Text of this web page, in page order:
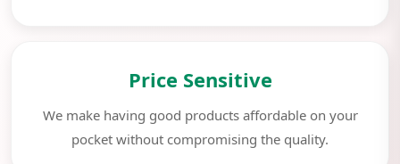
Price Sensitive
We make having good products affordable on your
pocket without compromising the quality.